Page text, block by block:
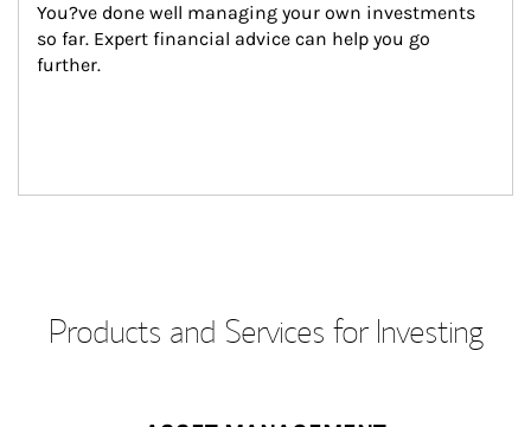
You?ve done well managing your own investments
so far. Expert financial advice can help you go
further.
Products and Services for Investing